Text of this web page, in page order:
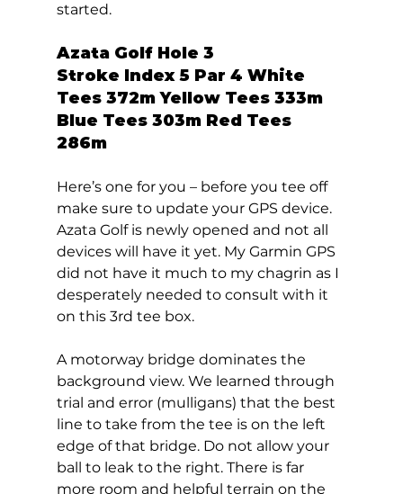
started.
Azata Golf Hole 3
Stroke Index 5 Par 4 White
Tees 372m Yellow Tees 333m
Blue Tees 303m Red Tees
286m
Here’s one for you – before you tee off
make sure to update your GPS device.
Azata Golf is newly opened and not all
devices will have it yet. My Garmin GPS
did not have it much to my chagrin as I
desperately needed to consult with it
on this 3rd tee box.
A motorway bridge dominates the
background view. We learned through
trial and error (mulligans) that the best
line to take from the tee is on the left
edge of that bridge. Do not allow your
ball to leak to the right. There is far
more room and helpful terrain on the